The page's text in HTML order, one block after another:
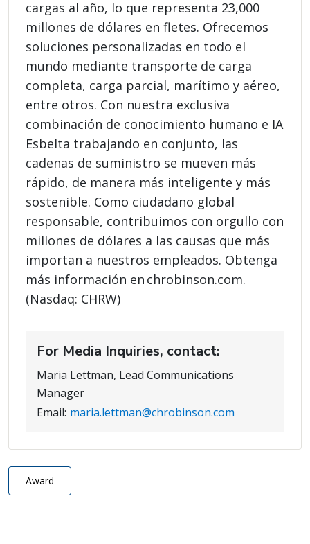
cargas al año, lo que representa 23,000
millones de dólares en fletes. Ofrecemos
soluciones personalizadas en todo el
mundo mediante transporte de carga
completa, carga parcial, marítimo y aéreo,
entre otros. Con nuestra exclusiva
combinación de conocimiento humano e IA
Esbelta trabajando en conjunto, las
cadenas de suministro se mueven más
rápido, de manera más inteligente y más
sostenible. Como ciudadano global
responsable, contribuimos con orgullo con
millones de dólares a las causas que más
importan a nuestros empleados. Obtenga
más información en chrobinson.com.
(Nasdaq: CHRW)
For Media Inquiries, contact:
Maria Lettman, Lead Communications
Manager
Email: maria.lettman@chrobinson.com
Award